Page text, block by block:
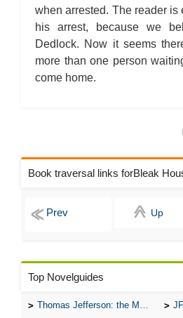
when arrested. The reader is
his arrest, because we
Dedlock. Now it seems
more than one person
come home.
Book traversal links forBleak
Up
Top Novelguides
Thomas Jefferson: the Man, the Myth, and the Morality